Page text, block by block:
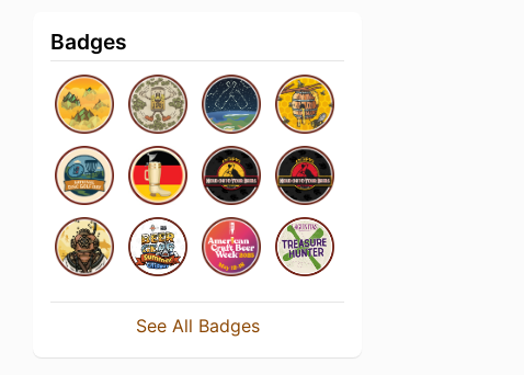
Badges
See All Badges